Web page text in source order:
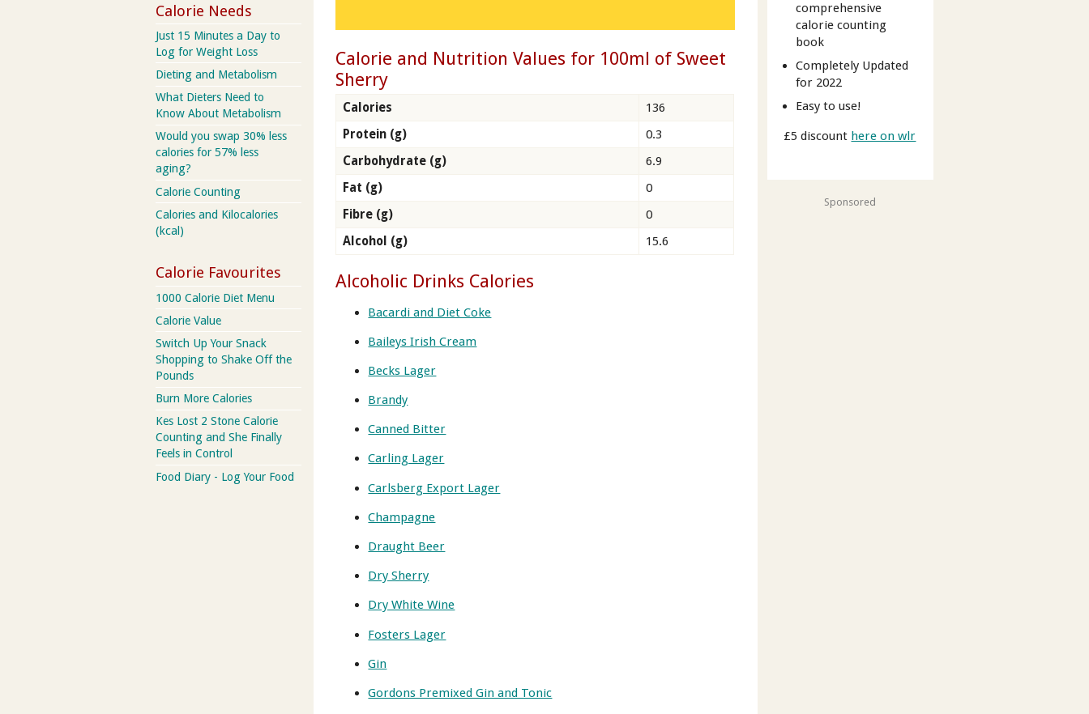
Calorie and Nutrition Values for 100ml of Sweet
Sherry
Calories
136
Protein (g)
0.3
Carbohydrate (g)
6.9
Fat (g)
0
Fibre (g)
0
Alcohol (g)
15.6
Alcoholic Drinks Calories
Bacardi and Diet Coke
Baileys Irish Cream
Becks Lager
Brandy
Canned Bitter
Carling Lager
Carlsberg Export Lager
Champagne
Draught Beer
Dry Sherry
Dry White Wine
Fosters Lager
Gin
Gordons Premixed Gin and Tonic
comprehensive
calorie counting
book
Completely Updated
for 2022
Easy to use!
£5 discount here on wlr
Sponsored
Calorie Needs
Just 15 Minutes a Day to
Log for Weight Loss
Dieting and Metabolism
What Dieters Need to
Know About Metabolism
Would you swap 30% less
calories for 57% less
aging?
Calorie Counting
Calories and Kilocalories
(kcal)
Calorie Favourites
1000 Calorie Diet Menu
Calorie Value
Switch Up Your Snack
Shopping to Shake Off the
Pounds
Burn More Calories
Kes Lost 2 Stone Calorie
Counting and She Finally
Feels in Control
Food Diary - Log Your Food